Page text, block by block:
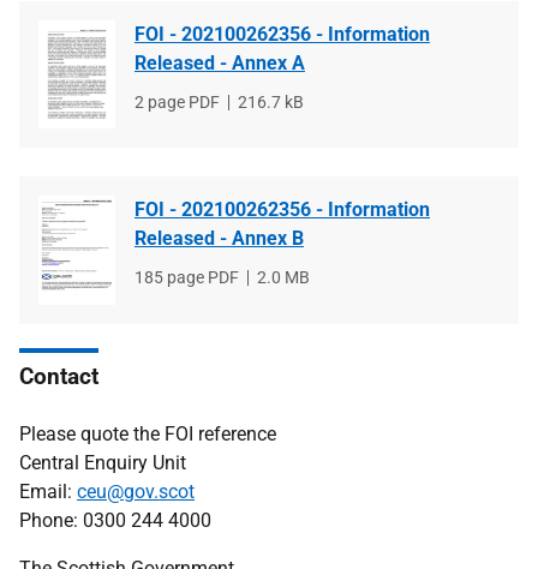
FOI - 202100262356 - Information
Released - Annex A
File
2 page PDF
File
216.7 kB
FOI - 202100262356 - Information
Released - Annex B
File
185 page PDF
File
2.0 MB
Contact
Please quote the FOI reference
Central Enquiry Unit
Email: ceu@gov.scot
Phone: 0300 244 4000